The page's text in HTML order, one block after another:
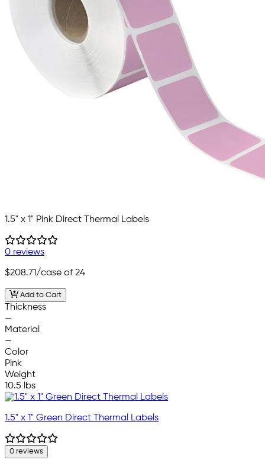
1.5" x 1" Pink Direct Thermal Labels
0 reviews
$208.71/case of 24
Add to Cart
Thickness
—
Material
—
Color
Pink
Weight
10.5 lbs
1.5" x 1" Green Direct Thermal Labels
0 reviews